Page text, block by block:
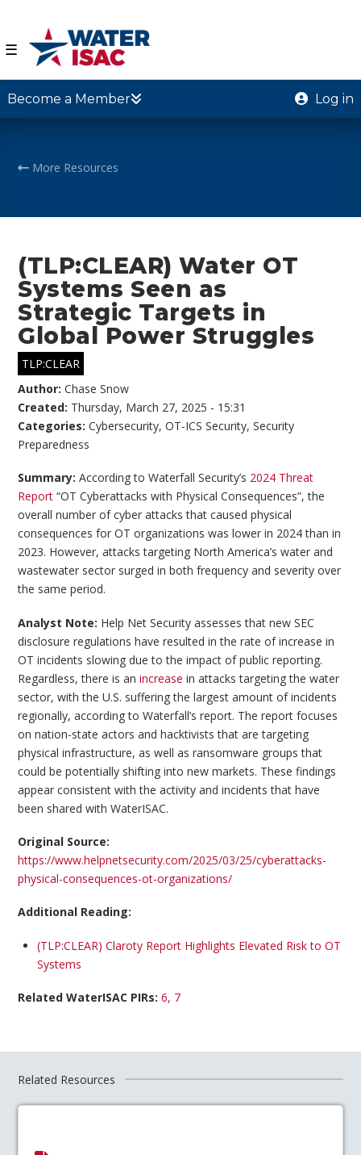
☰
Become a Member Log in
More Resources
(TLP:CLEAR) Water OT
Systems Seen as
Strategic Targets in
Global Power Struggles
TLP:CLEAR
Author:Chase Snow
Created: Thursday, March 27, 2025 - 15:31
Categories:Cybersecurity,OT-ICS Security,Security
Preparedness
Summary:According to Waterfall Security’s 2024 Threat
Report “OT Cyberattacks with Physical Consequences”, the
overall number of cyber attacks that caused physical
consequences for OT organizations was lower in 2024 than in
2023. However, attacks targeting North America’s water and
wastewater sector surged in both frequency and severity over
the same period.
Analyst Note: Help Net Security assesses that new SEC
disclosure regulations have resulted in the rate of increase in
OT incidents slowing due to the impact of public reporting.
Regardless, there is anincrease in attacks targeting the water
sector, with the U.S. suffering the largest amount of incidents
regionally, according to Waterfall’s report. The report focuses
on nation-state actors and hacktivists that are targeting
physical infrastructure, as well as ransomware groups that
could be potentially shifting into new markets. These findings
appear consistent with the activity and incidents that have
been shared with WaterISAC.
Original Source:
https://www.helpnetsecurity.com/2025/03/25/cyberattacks-
physical-consequences-ot-organizations/
Additional Reading:
(TLP:CLEAR) Claroty Report Highlights Elevated Risk to OT
Systems
Related WaterISAC PIRs: 6, 7
Related Resources